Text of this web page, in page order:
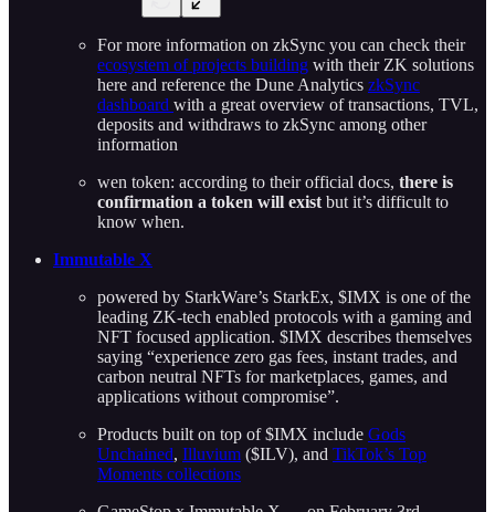
For more information on zkSync you can check their
ecosystem of projects building with their ZK solutions
here and reference the Dune Analytics zkSync
dashboard with a great overview of transactions, TVL,
deposits and withdraws to zkSync among other
information
wen token: according to their official docs, there is
confirmation a token will exist but it’s difficult to
know when.
Immutable X
powered by StarkWare’s StarkEx, $IMX is one of the
leading ZK-tech enabled protocols with a gaming and
NFT focused application. $IMX describes themselves
saying “experience zero gas fees, instant trades, and
carbon neutral NFTs for marketplaces, games, and
applications without compromise”.
Products built on top of $IMX include Gods
Unchained, Illuvium ($ILV), and TikTok’s Top
Moments collections